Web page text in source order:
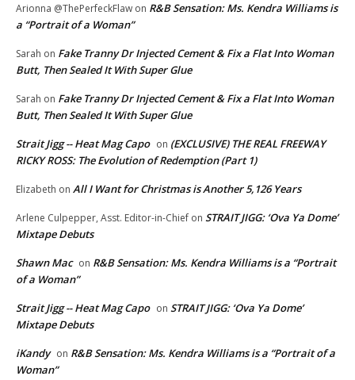
Arionna @ThePerfeckFlaw on R&B Sensation: Ms. Kendra Williams is
a “Portrait of a Woman”
Sarah on Fake Tranny Dr Injected Cement & Fix a Flat Into Woman
Butt, Then Sealed It With Super Glue
Sarah on Fake Tranny Dr Injected Cement & Fix a Flat Into Woman
Butt, Then Sealed It With Super Glue
Strait Jigg -- Heat Mag Capo on (EXCLUSIVE) THE REAL FREEWAY
RICKY ROSS: The Evolution of Redemption (Part 1)
Elizabeth on All I Want for Christmas is Another 5,126 Years
Arlene Culpepper, Asst. Editor-in-Chief on STRAIT JIGG: ‘Ova Ya Dome’
Mixtape Debuts
Shawn Mac on R&B Sensation: Ms. Kendra Williams is a “Portrait
of a Woman”
Strait Jigg -- Heat Mag Capo on STRAIT JIGG: ‘Ova Ya Dome’
Mixtape Debuts
iKandy on R&B Sensation: Ms. Kendra Williams is a “Portrait of a
Woman”